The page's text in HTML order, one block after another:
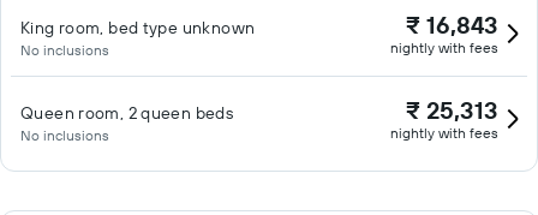
King room, bed type unknown
No inclusions
₹ 16,843
nightly with fees
Queen room, 2 queen beds
No inclusions
₹ 25,313
nightly with fees